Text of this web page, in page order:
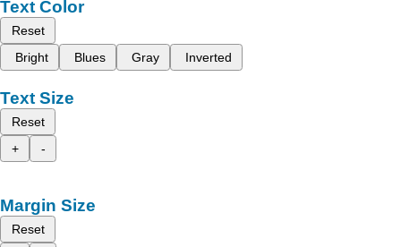
Text Color
Reset
Bright
Blues Gray Inverted
Text Size
Reset
+
-
Margin Size
Reset